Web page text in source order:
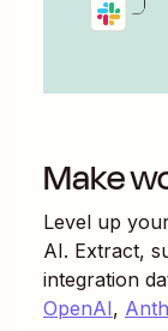
Make
Level up
AI. Extract,
integration
OpenAI,